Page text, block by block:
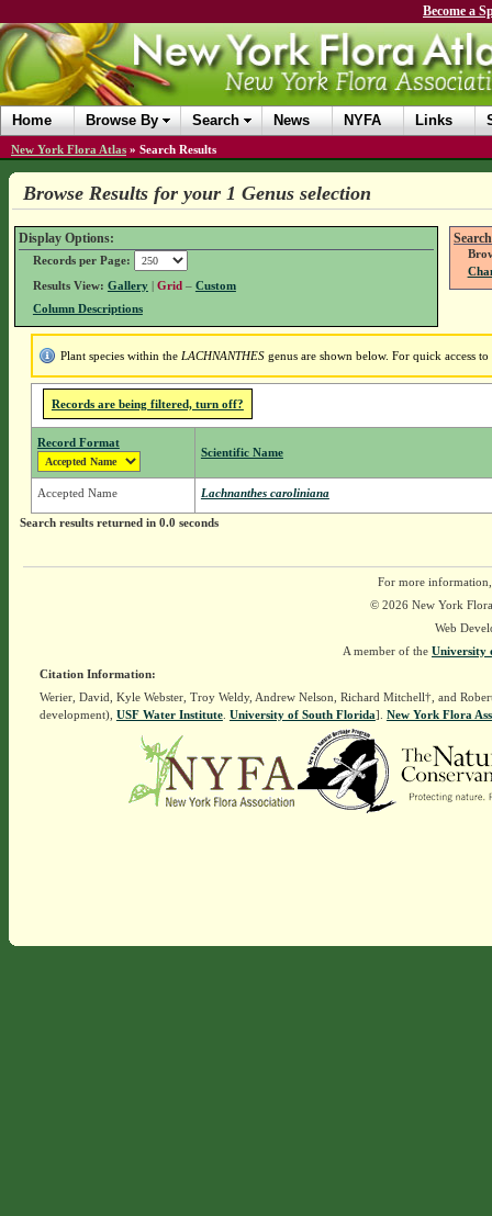
Become a
Home Browse By Search News NYFA Links
New York Flora Atlas » Search Results
Browse Results for your 1 Genus selection
Display Options:
Records per Page:
Results View: Gallery| Grid – Custom
Column Descriptions
Plant species within the LACHNANTHESgenus are shown below. For quick access
Records are being filtered, turn off?
Record Format
Scientific Name
Accepted Name Lachnanthes caroliniana
Search results returned in 0.0 seconds
For more
© 2026 New York
Web
A member of the University
Citation Information:
Werier, David, Kyle Webster, Troy Weldy, Andrew Nelson, Richard Mitchell†, and
development), USF Water Institute. University of South Florida]. New York Flora